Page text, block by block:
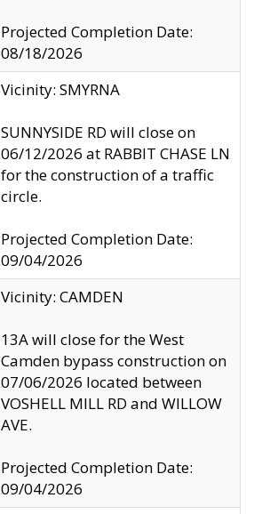
Projected Completion Date:
08/18/2026
Vicinity: SMYRNA
SUNNYSIDE RD will close on
06/12/2026 at RABBIT CHASE LN
for the construction of a traffic
circle.
Projected Completion Date:
09/04/2026
Vicinity: CAMDEN
13A will close for the West
Camden bypass construction on
07/06/2026 located between
VOSHELL MILL RD and WILLOW
AVE.
Projected Completion Date:
09/04/2026